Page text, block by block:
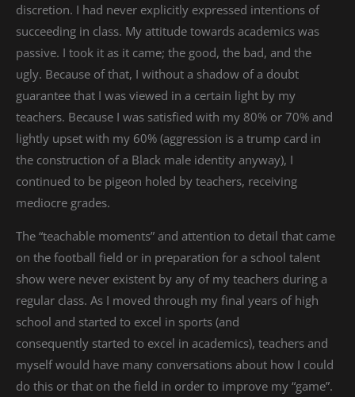
discretion. I had never explicitly expressed intentions of
succeeding in class. My attitude towards academics was
passive. I took it as it came; the good, the bad, and the
ugly. Because of that, I without a shadow of a doubt
guarantee that I was viewed in a certain light by my
teachers. Because I was satisfied with my 80% or 70% and
lightly upset with my 60% (aggression is a trump card in
the construction of a Black male identity anyway), I
continued to be pigeon holed by teachers, receiving
mediocre grades.
The “teachable moments” and attention to detail that came
on the football field or in preparation for a school talent
show were never existent by any of my teachers during a
regular class. As I moved through my final years of high
school and started to excel in sports (and
consequently started to excel in academics), teachers and
myself would have many conversations about how I could
do this or that on the field in order to improve my “game”.